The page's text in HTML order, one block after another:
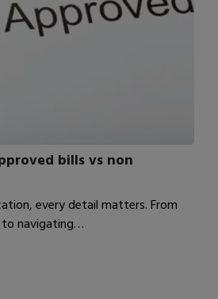
bills vs non
every detail matters. From
navigating…